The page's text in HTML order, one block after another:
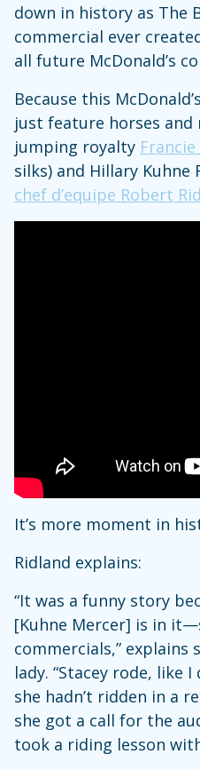
down in history as The
commercial ever
all future McDonald’s
Because this
just feature horses
jumping royalty
silks) and Hillary
chef d’equipe Robert
It’s more moment in
Ridland explains:
“It was a funny story
[Kuhne Mercer] is in
commercials,” explains
lady. “Stacey rode, like
she hadn’t ridden in a
she got a call for the
took a riding lesson